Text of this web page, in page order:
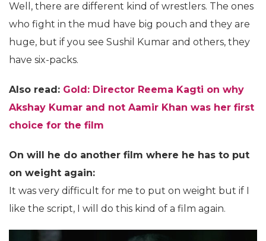
Well, there are different kind of wrestlers. The ones
who fight in the mud have big pouch and they are
huge, but if you see Sushil Kumar and others, they
have six-packs.
Also read: Gold: Director Reema Kagti on why
Akshay Kumar and not Aamir Khan was her first
choice for the film
On will he do another film where he has to put
on weight again:
It was very difficult for me to put on weight but if I
like the script, I will do this kind of a film again.